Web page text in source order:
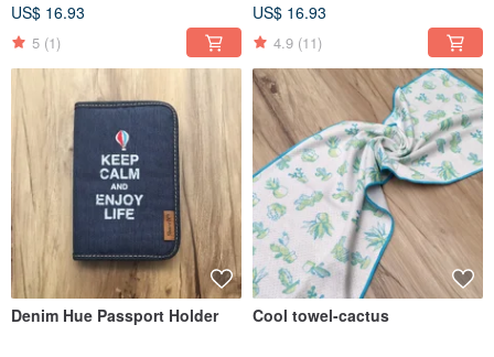
US$ 16.93
5 (1)
US$ 16.93
4.9 (11)
Denim Hue Passport Holder Cool towel-cactus